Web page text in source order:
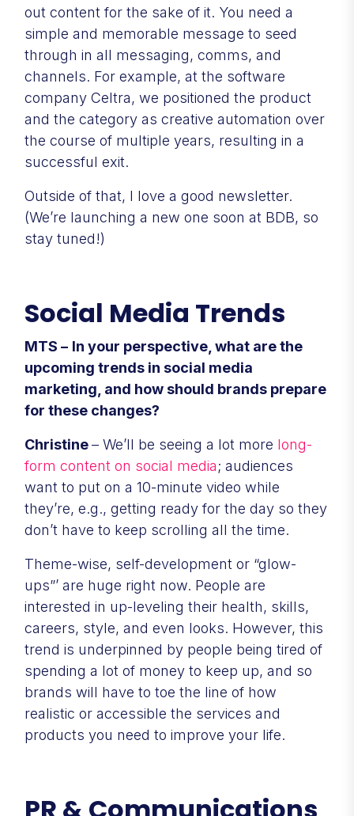
out content for the sake of it. You need a
simple and memorable message to seed
through in all messaging, comms, and
channels. For example, at the software
company Celtra, we positioned the product
and the category as creative automation over
the course of multiple years, resulting in a
successful exit.
Outside of that, I love a good newsletter.
(We’re launching a new one soon at BDB, so
stay tuned!)
Social Media Trends
MTS – In your perspective, what are the
upcoming trends in social media
marketing, and how should brands prepare
for these changes?
Christine– We’ll be seeing a lot more long-
form content on social media; audiences
want to put on a 10-minute video while
they’re, e.g., getting ready for the day so they
don’t have to keep scrolling all the time.
Theme-wise, self-development or “glow-
ups”’ are huge right now. People are
interested in up-leveling their health, skills,
careers, style, and even looks. However, this
trend is underpinned by people being tired of
spending a lot of money to keep up, and so
brands will have to toe the line of how
realistic or accessible the services and
products you need to improve your life.